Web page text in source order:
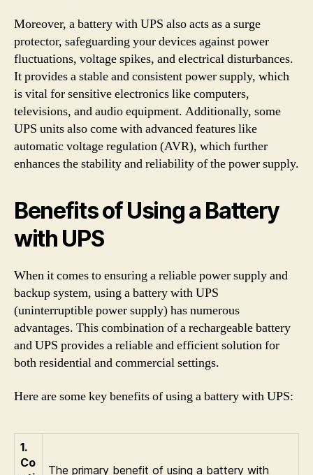
Moreover, a battery with UPS also acts as a surge
protector, safeguarding your devices against power
fluctuations, voltage spikes, and electrical disturbances.
It provides a stable and consistent power supply, which
is vital for sensitive electronics like computers,
televisions, and audio equipment. Additionally, some
UPS units also come with advanced features like
automatic voltage regulation (AVR), which further
enhances the stability and reliability of the power supply.
Benefits of Using a Battery
with UPS
When it comes to ensuring a reliable power supply and
backup system, using a battery with UPS
(uninterruptible power supply) has numerous
advantages. This combination of a rechargeable battery
and UPS provides a reliable and efficient solution for
both residential and commercial settings.
Here are some key benefits of using a battery with UPS:
1.
Co
The primary benefit of using a battery with